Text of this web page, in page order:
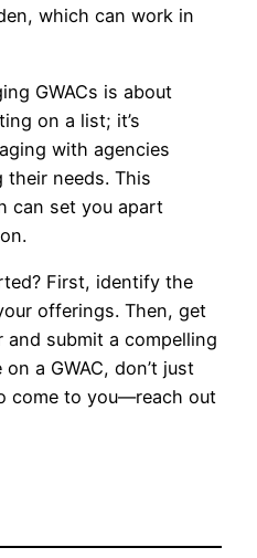
which can work in
GWACs is about
on a list; it’s
with agencies
their needs. This
can set you apart
First, identify the
offerings. Then, get
submit a compelling
a GWAC, don’t just
come to you—reach out